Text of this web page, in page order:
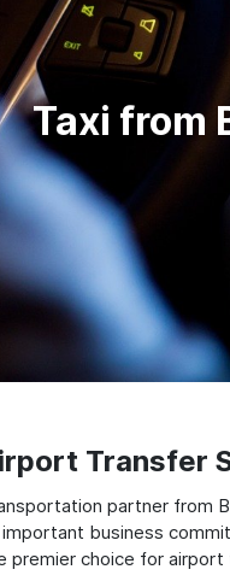
Taxi from
Transfer
partner from
business
choice for